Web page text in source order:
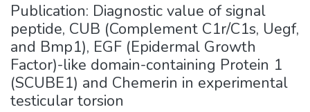
Publication: Diagnostic value of signal
peptide, CUB (Complement C1r/C1s, Uegf,
and Bmp1), EGF (Epidermal Growth
Factor)-like domain-containing Protein 1
(SCUBE1) and Chemerin in experimental
testicular torsion